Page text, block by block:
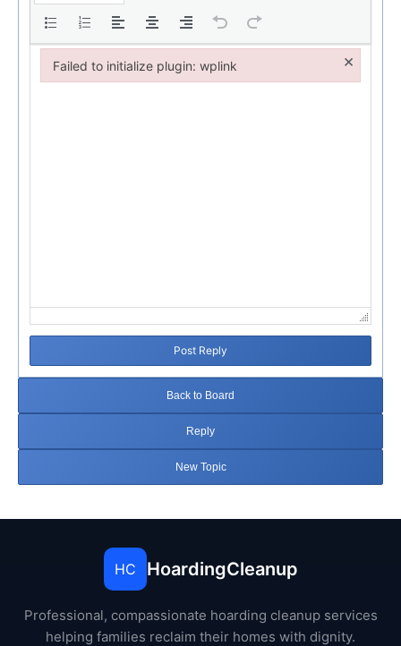
Post Reply
Back to Board
Reply
New Topic
HC HoardingCleanup
Professional, compassionate hoarding cleanup services
helping families reclaim their homes with dignity.
Failed to initialize plugin: wplink ×
Failed to initialize plugin: wplink